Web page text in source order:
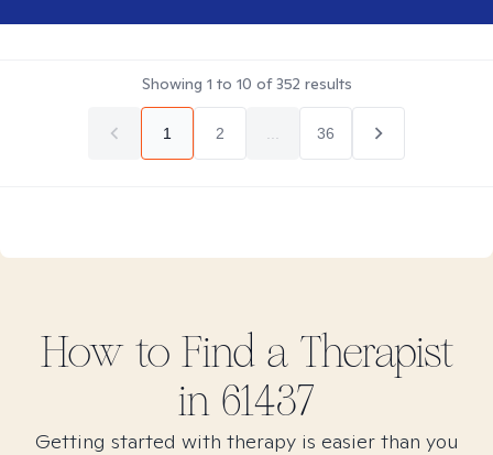
Showing 1 to 10 of352 results
1 2 36
How to Find a Therapist
in 61437
Getting started with therapy is easier than you